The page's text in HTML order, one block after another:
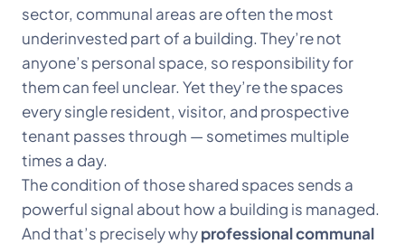
sector, communal areas are often the most
underinvested part of a building. They’re not
anyone’s personal space, so responsibility for
them can feel unclear. Yet they’re the spaces
every single resident, visitor, and prospective
tenant passes through — sometimes multiple
times a day.
The condition of those shared spaces sends a
powerful signal about how a building is managed.
And that’s precisely whyprofessional communal